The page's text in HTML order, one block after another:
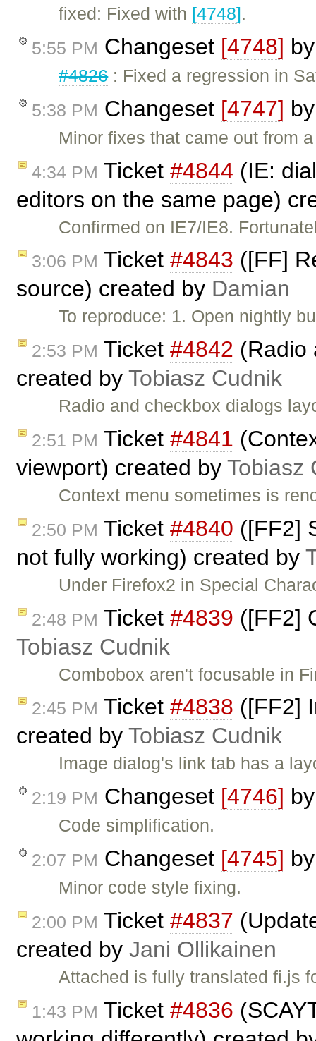
fixed: Fixed with [4748].
5:55 PM Changeset [4748]
#4826: Fixed a regression in
5:38 PM Changeset [4747]
Minor fixes that came out from
4:34 PM Ticket #4844 (IE:
editors on the same page)
Confirmed on IE7/IE8.
3:06 PM Ticket #4843 ([FF]
source) created by Damian
To reproduce: 1. Open nightly
2:53 PM Ticket #4842 (Radio
created by Tobiasz Cudnik
Radio and checkbox dialogs
2:51 PM Ticket #4841
viewport) created by Tobiasz
Context menu sometimes is
2:50 PM Ticket #4840 ([FF2]
not fully working) created by
Under Firefox2 in Special
2:48 PM Ticket #4839 ([FF2]
Tobiasz Cudnik
Combobox aren't focusable in
2:45 PM Ticket #4838 ([FF2]
created by Tobiasz Cudnik
Image dialog's link tab has a
2:19 PM Changeset [4746]
Code simplification.
2:07 PM Changeset [4745]
Minor code style fixing.
2:00 PM Ticket #4837
created by Jani Ollikainen
Attached is fully translated fi.js
1:43 PM Ticket #4836